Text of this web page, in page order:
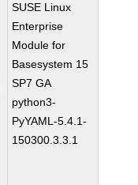
SUSE Linux
Enterprise
Module for
Basesystem 15
SP7 GA
python3-
PyYAML-5.4.1-
150300.3.3.1